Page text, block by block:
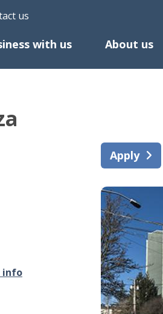
us
with us About us
info
Apply